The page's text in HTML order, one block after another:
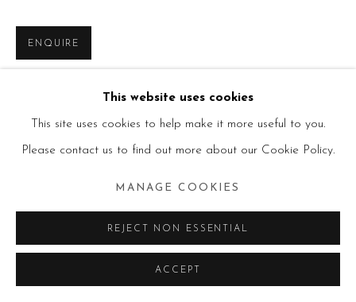
This website uses cookies
This site uses cookies to help make it more useful to you.
Please contact us to find out more about our Cookie Policy.
MANAGE COOKIES
REJECT NON ESSENTIAL
ACCEPT
ENQUIRE